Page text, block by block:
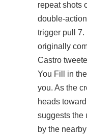
repeat shots
double-
trigger pull 7.
originally
Castro
You Fill in
you. As the
heads
suggests the
by the